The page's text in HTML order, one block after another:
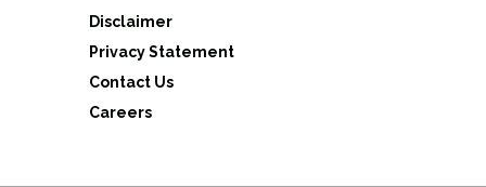
Disclaimer
Privacy Statement
Contact Us
Careers